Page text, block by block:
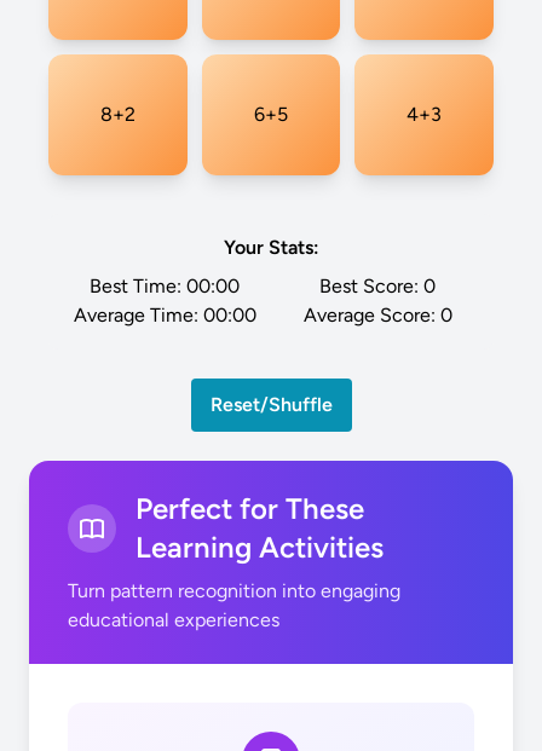
8+2 6+5 4+3
Your Stats:
Best Time: 00:00
Average Time: 00:00
Best Score: 0
Average Score: 0
Reset/Shuffle
Perfect for These
Learning Activities
Turn pattern recognition into engaging
educational experiences